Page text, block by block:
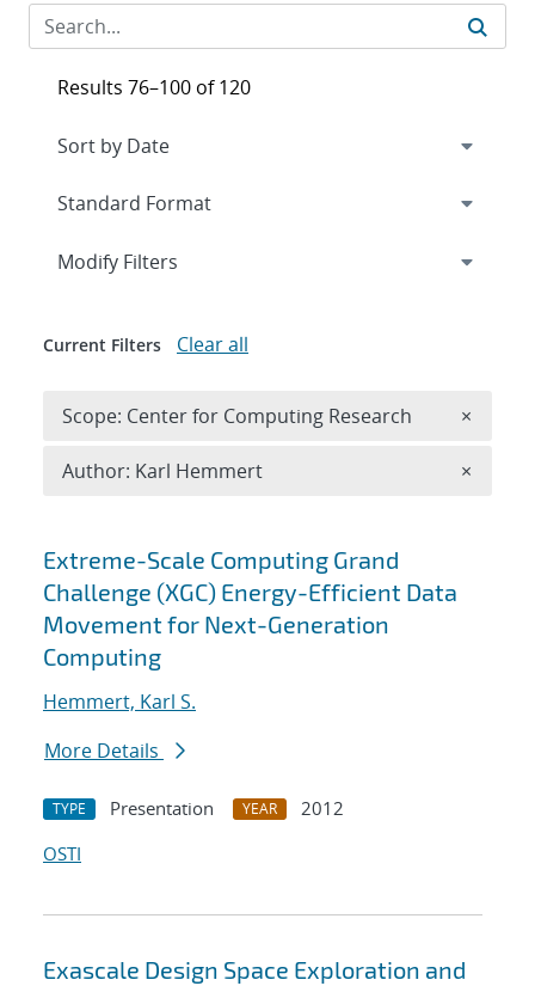
Search results
Extreme-Scale Computing Grand
Challenge (XGC) Energy-Efficient Data
Movement for Next-Generation
Computing
Hemmert, Karl S.
More Details
TYPE Presentation YEAR
2012
OSTI
Exascale Design Space Exploration and
Results 76–100 of 120
Expand
Modify Filters
Current Filters Clear all
Scope: Center for Computing Research ×
Author: Karl Hemmert ×